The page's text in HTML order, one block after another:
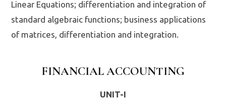
Linear Equations; differentiation and integration of
standard algebraic functions; business applications
of matrices, differentiation and integration.
FINANCIAL ACCOUNTING
UNIT-I